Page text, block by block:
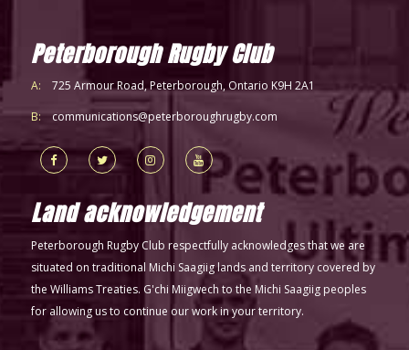
Peterborough Rugby Club
A: 725 Armour Road, Peterborough, Ontario K9H 2A1
B: communications@peterboroughrugby.com
Land acknowledgement
Peterborough Rugby Club respectfully acknowledges that we are
situated on traditional Michi Saagiig lands and territory covered by
the Williams Treaties. G'chi Miigwech to the Michi Saagiig peoples
for allowing us to continue our work in your territory.